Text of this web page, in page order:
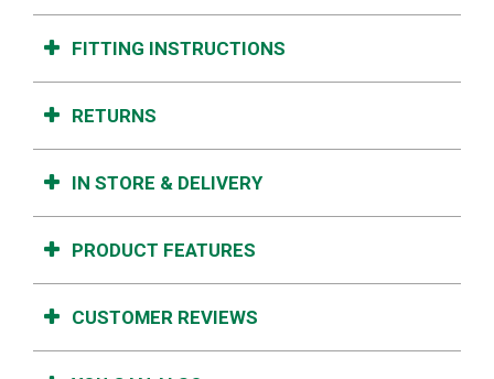
FITTING INSTRUCTIONS
RETURNS
IN STORE & DELIVERY
PRODUCT FEATURES
CUSTOMER REVIEWS